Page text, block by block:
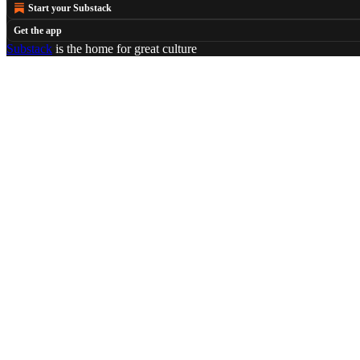
Start your Substack
Get the app
Substack is the home for great culture